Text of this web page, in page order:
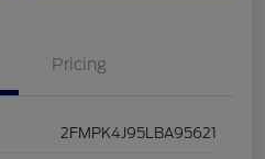
Pricing
2FMPK4J95LBA95621